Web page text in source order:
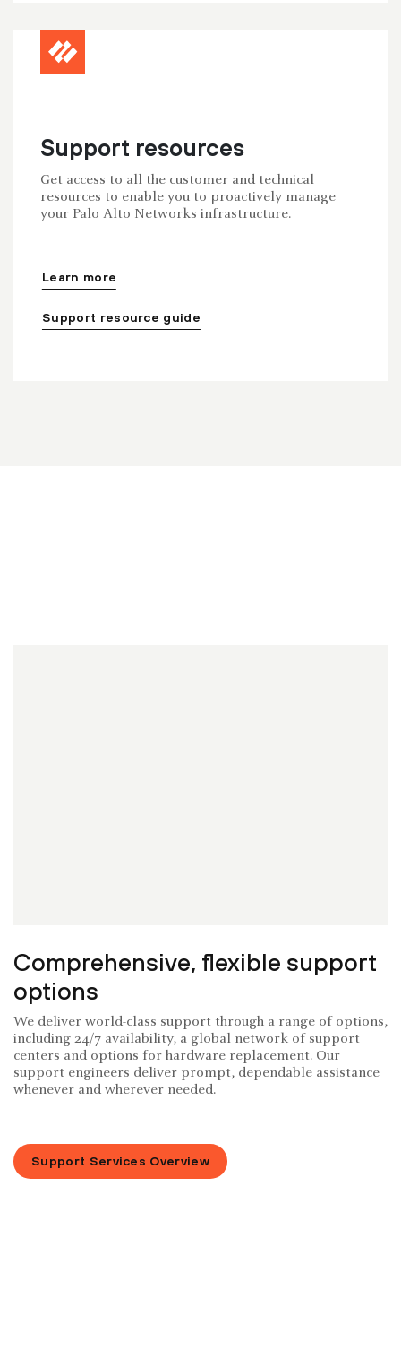
Support resources
Get access to all the customer and technical
resources to enable you to proactively manage
your Palo Alto Networks infrastructure.
Learn more
Support resource guide
Comprehensive, flexible support
options
We deliver world-class support through a range of options,
including 24/7 availability, a global network of support
centers and options for hardware replacement. Our
support engineers deliver prompt, dependable assistance
whenever and wherever needed.
Support Services Overview